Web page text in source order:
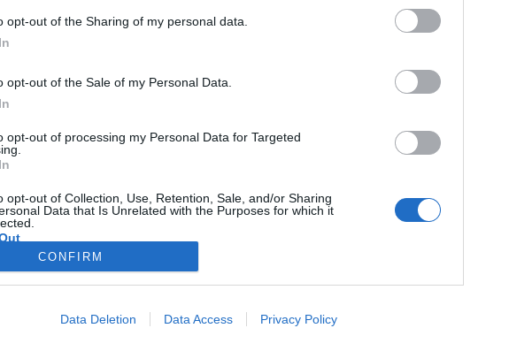
opt-out of the Sharing of my personal data.
opt-out of the Sale of my Personal Data.
opt-out of processing my Personal Data for Targeted
opt-out of Collection, Use, Retention, Sale, and/or Sharing
Data that Is Unrelated with the Purposes for which it
CONFIRM
Data Deletion Data Access Privacy Policy
own thread, this is place for it! Here you can introduce yourself (autobiography is
doing well in the current Top 100.
Rules
3 others like this.